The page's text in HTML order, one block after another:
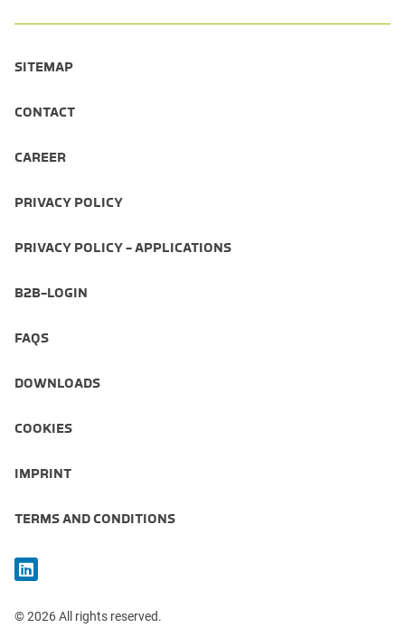
SITEMAP
CONTACT
CAREER
PRIVACY POLICY
PRIVACY POLICY - APPLICATIONS
B2B-LOGIN
FAQS
DOWNLOADS
COOKIES
IMPRINT
TERMS AND CONDITIONS
© 2026 All rights reserved.